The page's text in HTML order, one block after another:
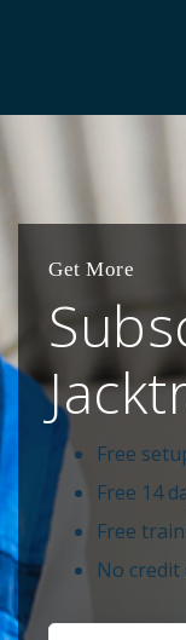
Get More
Free
Free 14
Free
No credit